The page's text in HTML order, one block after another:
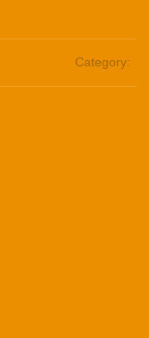
Category: